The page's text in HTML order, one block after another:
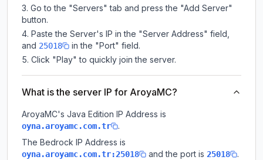
Go to the "Servers" tab and press the "Add Server"
button.
Paste the Server's IP in the "Server Address" field,
and 25018
in the "Port" field.
Click "Play" to quickly join the server.
What is the server IP for AroyaMC?
AroyaMC's Java Edition IP Address is
oyna.aroyamc.com.tr
.
The Bedrock IP Address is
oyna.aroyamc.com.tr:25018 and the port is 25018 .